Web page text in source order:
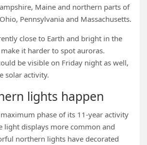
Maine and northern parts of
Pennsylvania and Massachusetts.
close to Earth and bright in the
it harder to spot auroras.
be visible on Friday night as well,
solar activity.
lights happen
phase of its 11-year activity
light displays more common and
northern lights have decorated